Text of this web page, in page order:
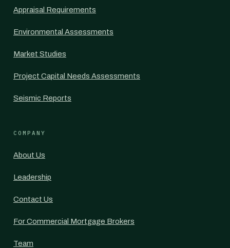
Appraisal Requirements
Environmental Assessments
Market Studies
Project Capital Needs Assessments
Seismic Reports
COMPANY
About Us
Leadership
Contact Us
For Commercial Mortgage Brokers
Team